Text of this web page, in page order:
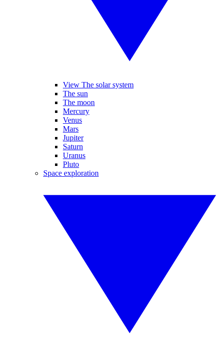
View The solar system
The sun
The moon
Mercury
Venus
Mars
Jupiter
Saturn
Uranus
Pluto
Space exploration